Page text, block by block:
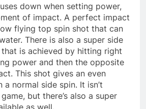
down when setting power,
of impact. A perfect impact
flying top spin shot that can
There is also a super side
is achieved by hitting right
power and then the opposite
This shot gives an even
normal side spin. It isn’t
but there’s also a super
as well.